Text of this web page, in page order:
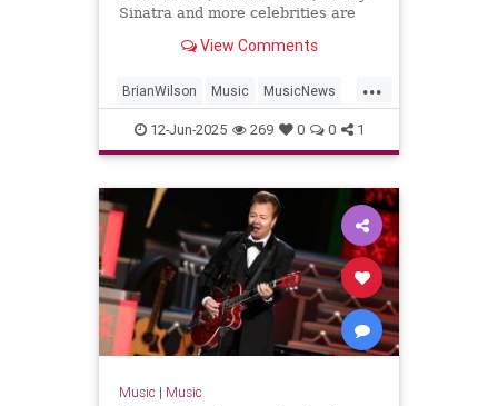
Sinatra and more celebrities are
of Brian Wilson.View Comments
...
BrianWilson Music MusicNews
Songwriters The60s
12-Jun-2025 269 0 0 1
Music | Music